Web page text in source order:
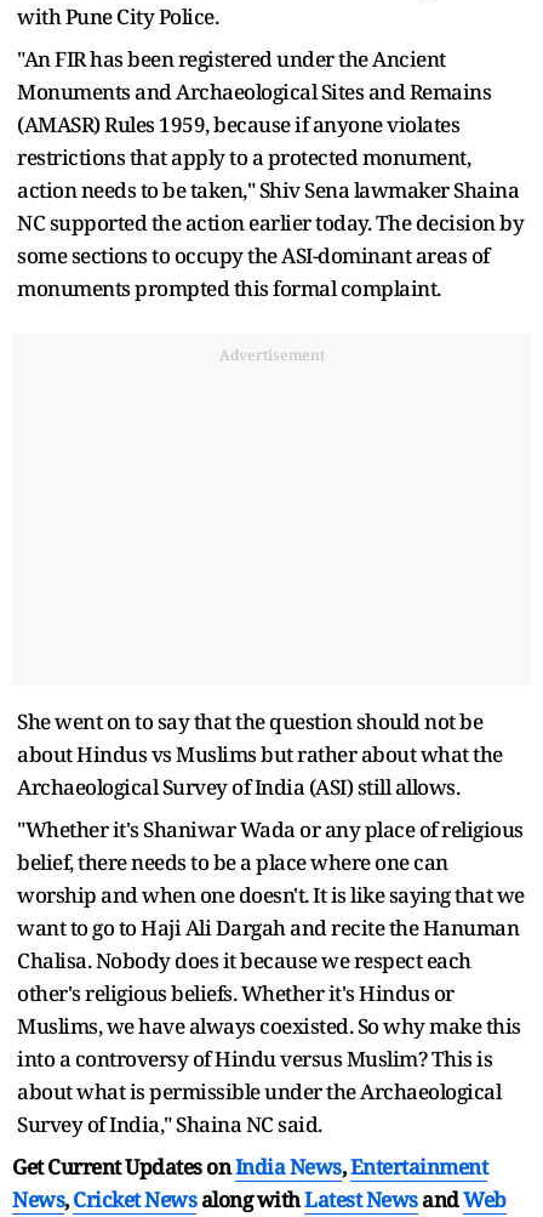
with Pune City Police.
"An FIR has been registered under the Ancient
Monuments and Archaeological Sites and Remains
(AMASR) Rules 1959, because if anyone violates
restrictions that apply to a protected monument,
action needs to be taken," Shiv Sena lawmaker Shaina
NC supported the action earlier today. The decision by
some sections to occupy the ASI-dominant areas of
monuments prompted this formal complaint.
Advertisement
She went on to say that the question should not be
about Hindus vs Muslims but rather about what the
Archaeological Survey of India (ASI) still allows.
"Whether it's Shaniwar Wada or any place of religious
belief, there needs to be a place where one can
worship and when one doesn't. It is like saying that we
want to go to Haji Ali Dargah and recite the Hanuman
Chalisa. Nobody does it because we respect each
other's religious beliefs. Whether it's Hindus or
Muslims, we have always coexisted. So why make this
into a controversy of Hindu versus Muslim? This is
about what is permissible under the Archaeological
Survey of India," Shaina NC said.
Get Current Updates onIndia News,Entertainment
News,Cricket Newsalong withLatest NewsandWeb